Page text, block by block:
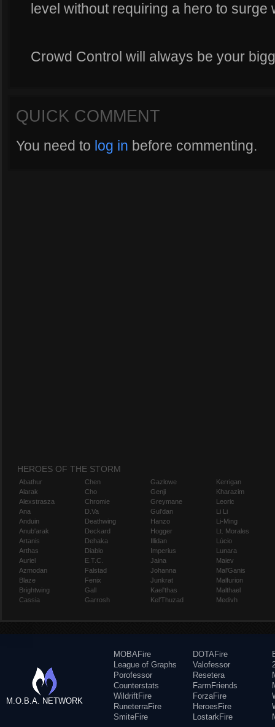
level without requiring a hero to surge
Crowd Control will always be your
QUICK COMMENT
You need to log in before commenting.
HEROES OF THE STORM
Abathur
Alarak
Alexstrasza
Ana
Anduin
Anub'arak
Artanis
Arthas
Auriel
Azmodan
Blaze
Brightwing
Cassia
Chen
Cho
Chromie
D.Va
Deathwing
Deckard
Dehaka
Diablo
E.T.C.
Falstad
Fenix
Gall
Garrosh
Gazlowe
Genji
Greymane
Gul'dan
Hanzo
Hogger
Illidan
Imperius
Jaina
Johanna
Junkrat
Kael'thas
Kel'Thuzad
Kerrigan
Kharazim
Leoric
Li Li
Li-Ming
Lt. Morales
Lúcio
Lunara
Maiev
Mal'Ganis
Malfurion
Malthael
Medivh
M.O.B.A. NETWORK
MOBAFire
League of Graphs
Porofessor
Counterstats
WildriftFire
RuneterraFire
SmiteFire
DOTAFire
Valofessor
Resetera
FarmFriends
ForzaFire
HeroesFire
LostarkFire